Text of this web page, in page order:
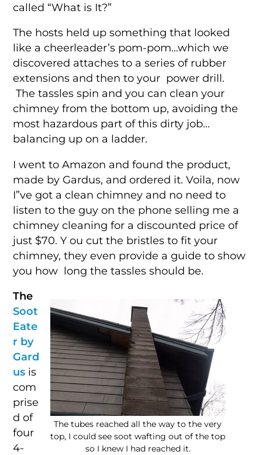
called “What is It?”
The hosts held up something that looked
like a cheerleader’s pom-pom…which we
discovered attaches to a series of rubber
extensions and then to your power drill.
The tassles spin and you can clean your
chimney from the bottom up, avoiding the
most hazardous part of this dirty job…
balancing up on a ladder.
I went to Amazon and found the product,
made by Gardus, and ordered it. Voila, now
I”ve got a clean chimney and no need to
listen to the guy on the phone selling me a
chimney cleaning for a discounted price of
just $70. Y ou cut the bristles to fit your
chimney, they even provide a guide to show
you how long the tassles should be.
The tubes reached all the way to the very
top, I could see soot wafting out of the top
so I knew I had reached it.
The
Soot
Eate
r by
Gard
us is
com
prise
d of
four
4-